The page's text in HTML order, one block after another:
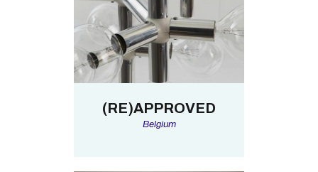
(RE)APPROVED
Belgium